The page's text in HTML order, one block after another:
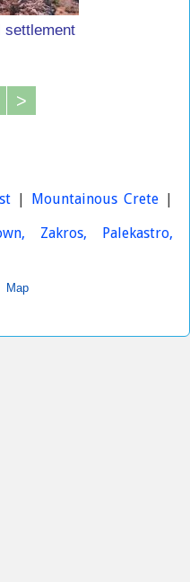
settlement
>
| Mountainous Crete |
Zakros, Palekastro,
Map